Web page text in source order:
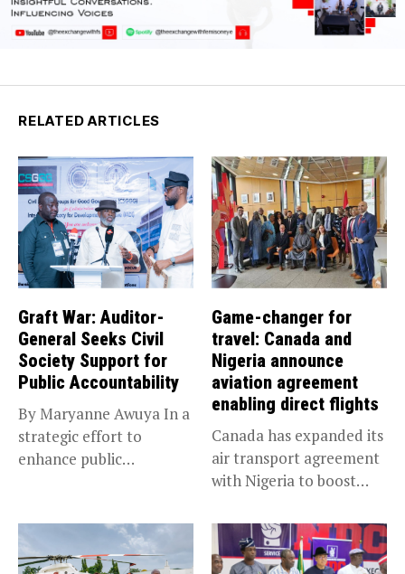
RELATED ARTICLES
Graft War: Auditor-
General Seeks Civil
Society Support for
Public Accountability
By Maryanne Awuya In a
strategic effort to
enhance public
Game-changer for
travel: Canada and
Nigeria announce
aviation agreement
enabling direct flights
Canada has expanded its
air transport agreement
with Nigeria to boost